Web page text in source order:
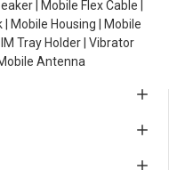
| Mobile Flex Cable |
Mobile Housing | Mobile
Tray Holder | Vibrator
Antenna